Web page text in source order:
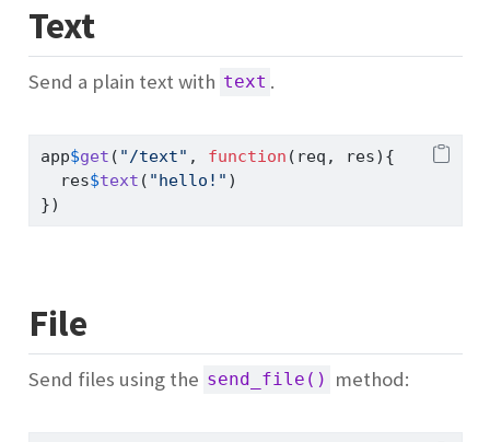
Text
Send a plain text with text .
app$get ( "/text" , function (req, res){
  res
$text ( "hello!" )
})
File
Send files using the send_file() method: